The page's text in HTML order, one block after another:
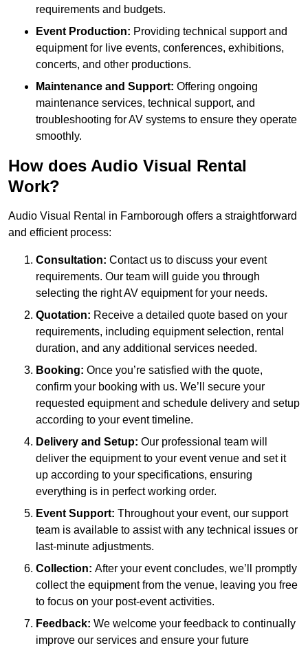
requirements and budgets.
Event Production: Providing technical support and
equipment for live events, conferences, exhibitions,
concerts, and other productions.
Maintenance and Support: Offering ongoing
maintenance services, technical support, and
troubleshooting for AV systems to ensure they operate
smoothly.
How does Audio Visual Rental
Work?
Audio Visual Rental in Farnborough offers a straightforward
and efficient process:
Consultation: Contact us to discuss your event
requirements. Our team will guide you through
selecting the right AV equipment for your needs.
Quotation: Receive a detailed quote based on your
requirements, including equipment selection, rental
duration, and any additional services needed.
Booking: Once you’re satisfied with the quote,
confirm your booking with us. We’ll secure your
requested equipment and schedule delivery and setup
according to your event timeline.
Delivery and Setup: Our professional team will
deliver the equipment to your event venue and set it
up according to your specifications, ensuring
everything is in perfect working order.
Event Support: Throughout your event, our support
team is available to assist with any technical issues or
last-minute adjustments.
Collection: After your event concludes, we’ll promptly
collect the equipment from the venue, leaving you free
to focus on your post-event activities.
Feedback: We welcome your feedback to continually
improve our services and ensure your future